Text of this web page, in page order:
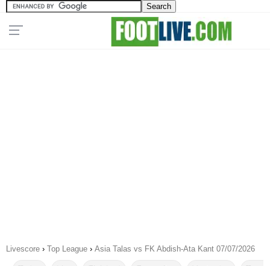
Livescore › Top League › Asia Talas vs FK Abdish-Ata Kant 07/07/2026